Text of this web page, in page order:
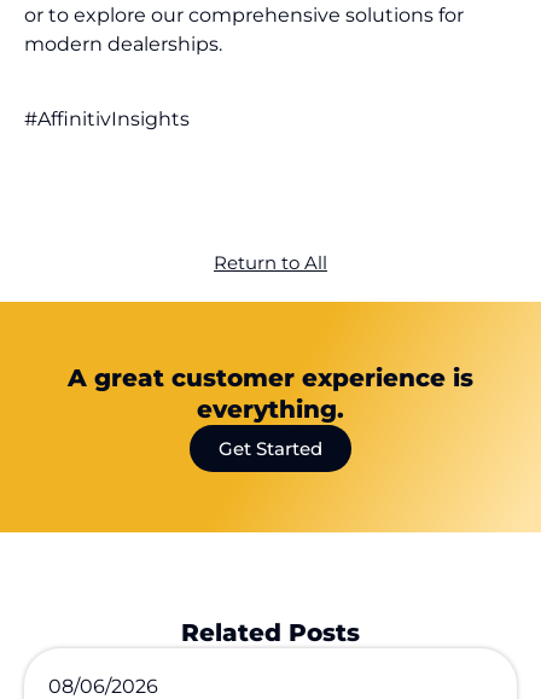
or to explore our comprehensive solutions for
modern dealerships.
#AffinitivInsights
Return to All
A great customer experience is
everything.
Get Started
Related Posts
08/06/2026